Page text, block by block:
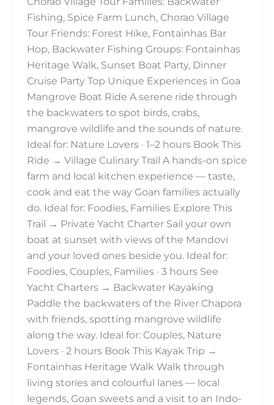
Fishing, Spice Farm Lunch, Chorao Village
Tour Friends: Forest Hike, Fontainhas Bar
Hop, Backwater Fishing Groups: Fontainhas
Heritage Walk, Sunset Boat Party, Dinner
Cruise Party Top Unique Experiences in Goa
Mangrove Boat Ride A serene ride through
the backwaters to spot birds, crabs,
mangrove wildlife and the sounds of nature.
Ideal for: Nature Lovers · 1–2 hours Book This
Ride → Village Culinary Trail A hands-on spice
farm and local kitchen experience — taste,
cook and eat the way Goan families actually
do. Ideal for: Foodies, Families Explore This
Trail → Private Yacht Charter Sail your own
boat at sunset with views of the Mandovi
and your loved ones beside you. Ideal for:
Foodies, Couples, Families · 3 hours See
Yacht Charters → Backwater Kayaking
Paddle the backwaters of the River Chapora
with friends, spotting mangrove wildlife
along the way. Ideal for: Couples, Nature
Lovers · 2 hours Book This Kayak Trip →
Fontainhas Heritage Walk Walk through
living stories and colourful lanes — local
legends, Goan sweets and a visit to an Indo-